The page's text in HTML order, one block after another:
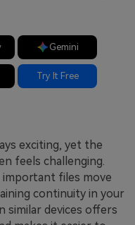
Gemini
Try It Free
exciting, yet the
feels challenging.
files move
continuity in your
similar devices offers